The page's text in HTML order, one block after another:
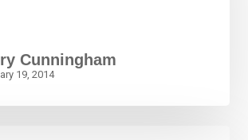
Cunningham
19, 2014